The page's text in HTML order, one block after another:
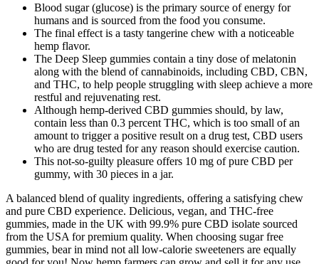
Blood sugar (glucose) is the primary source of energy for
humans and is sourced from the food you consume.
The final effect is a tasty tangerine chew with a noticeable
hemp flavor.
The Deep Sleep gummies contain a tiny dose of melatonin
along with the blend of cannabinoids, including CBD, CBN,
and THC, to help people struggling with sleep achieve a more
restful and rejuvenating rest.
Although hemp-derived CBD gummies should, by law,
contain less than 0.3 percent THC, which is too small of an
amount to trigger a positive result on a drug test, CBD users
who are drug tested for any reason should exercise caution.
This not-so-guilty pleasure offers 10 mg of pure CBD per
gummy, with 30 pieces in a jar.
A balanced blend of quality ingredients, offering a satisfying chew
and pure CBD experience. Delicious, vegan, and THC-free
gummies, made in the UK with 99.9% pure CBD isolate sourced
from the USA for premium quality. When choosing sugar free
gummies, bear in mind not all low-calorie sweeteners are equally